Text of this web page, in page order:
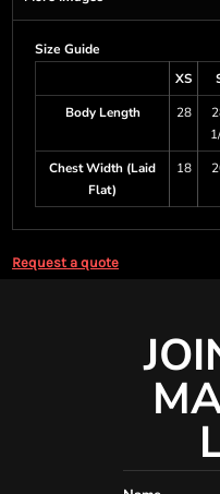
Size Guide
XS
Body Length
28
Chest Width (Laid
Flat)
18
Request a quote